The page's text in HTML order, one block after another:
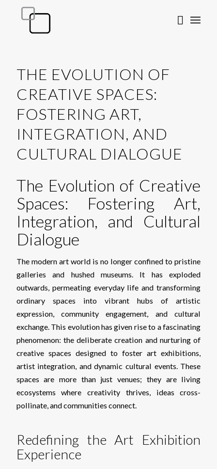
THE EVOLUTION OF
CREATIVE SPACES:
FOSTERING ART,
INTEGRATION, AND
CULTURAL DIALOGUE
The Evolution of Creative
Spaces: Fostering Art,
Integration, and Cultural
Dialogue
The modern art world is no longer confined to pristine
galleries and hushed museums. It has exploded
outwards, permeating everyday life and transforming
ordinary spaces into vibrant hubs of artistic
expression, community engagement, and cultural
exchange. This evolution has given rise to a fascinating
phenomenon: the deliberate creation and nurturing of
creative spaces designed to foster art exhibitions,
artist integration, and dynamic cultural events. These
spaces are more than just venues; they are living
ecosystems where creativity thrives, ideas cross-
pollinate, and communities connect.
Redefining the Art Exhibition
Experience